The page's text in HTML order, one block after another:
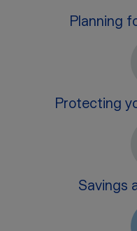
Planning
Protecting
Savings